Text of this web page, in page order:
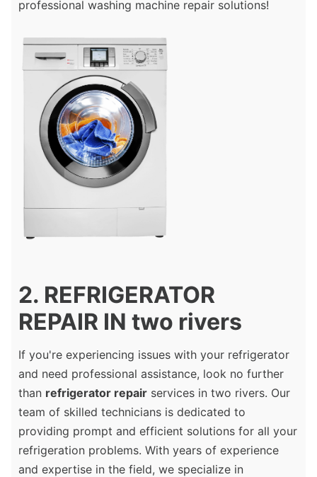
professional washing machine repair solutions!
2. REFRIGERATOR
REPAIR IN two rivers
If you're experiencing issues with your refrigerator
and need professional assistance, look no further
than refrigerator repair services in two rivers. Our
team of skilled technicians is dedicated to
providing prompt and efficient solutions for all your
refrigeration problems. With years of experience
and expertise in the field, we specialize in